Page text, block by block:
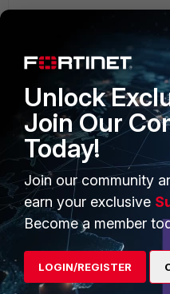
Restart the
prompted, make sure
credentials.
1 person likes this
PRODUCTS
Unlock
Join Our
Today!
Join our community
earn your exclusive
Become a member
LOGIN/REGISTER